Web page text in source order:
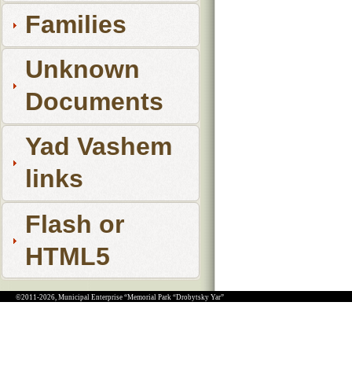
Families
Unknown
Documents
Yad Vashem
links
Flash or
HTML5
©2011-2026, Municipal Enterprise “Memorial Park “Drobytsky Yar”